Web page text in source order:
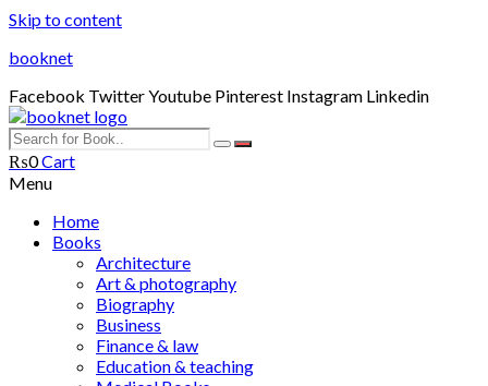
Skip to content
booknet
Facebook TwitterYoutube Pinterest Instagram Linkedin
₨0Cart
Menu
Home
Books
Architecture
Art & photography
Biography
Business
Finance & law
Education & teaching